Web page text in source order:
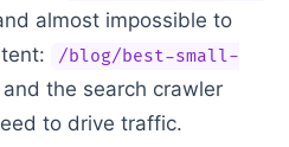
almost impossible to
/blog/best-small-
the search crawler
to drive traffic.